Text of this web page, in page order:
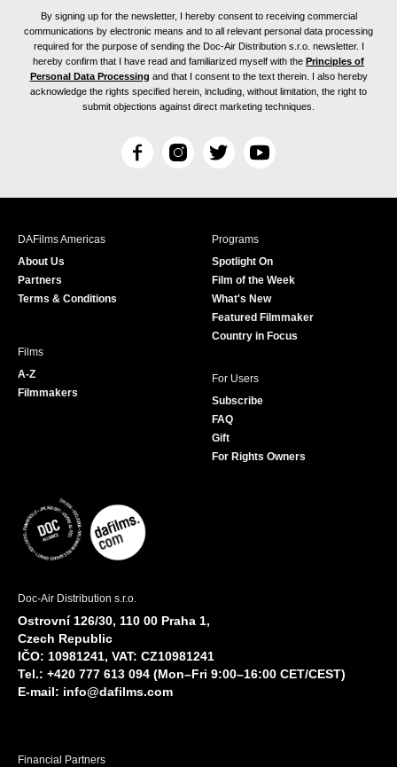
By signing up for the newsletter, I hereby consent to receiving commercial
communications by electronic means and to all relevant personal data processing
required for the purpose of sending the Doc-Air Distribution s.r.o. newsletter. I
hereby confirm that I have read and familiarized myself with the Principles of
Personal Data Processing and that I consent to the text therein. I also hereby
acknowledge the rights specified herein, including, without limitation, the right to
submit objections against direct marketing techniques.
F
c
I
s
T
i
r
Y
u
e
DAFilms Americas
About Us
Partners
Terms & Conditions
Programs
Spotlight On
Film of the Week
What's New
Featured Filmmaker
Country in Focus
Films
A-Z
Filmmakers
For Users
Subscribe
FAQ
Gift
For Rights Owners
Doc-Air Distribution s.r.o.
Ostrovní 126/30, 110 00 Praha 1,
Czech Republic
IČO: 10981241, VAT: CZ10981241
Tel.: +420 777 613 094 (Mon–Fri 9:00–16:00 CET/CEST)
E-mail: info@dafilms.com
Financial Partners